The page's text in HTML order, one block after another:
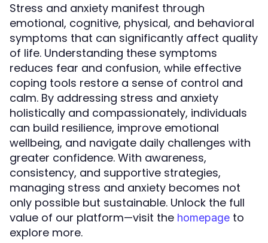
Stress and anxiety manifest through
emotional, cognitive, physical, and behavioral
symptoms that can significantly affect quality
of life. Understanding these symptoms
reduces fear and confusion, while effective
coping tools restore a sense of control and
calm. By addressing stress and anxiety
holistically and compassionately, individuals
can build resilience, improve emotional
wellbeing, and navigate daily challenges with
greater confidence. With awareness,
consistency, and supportive strategies,
managing stress and anxiety becomes not
only possible but sustainable. Unlock the full
value of our platform—visit the homepage to
explore more.